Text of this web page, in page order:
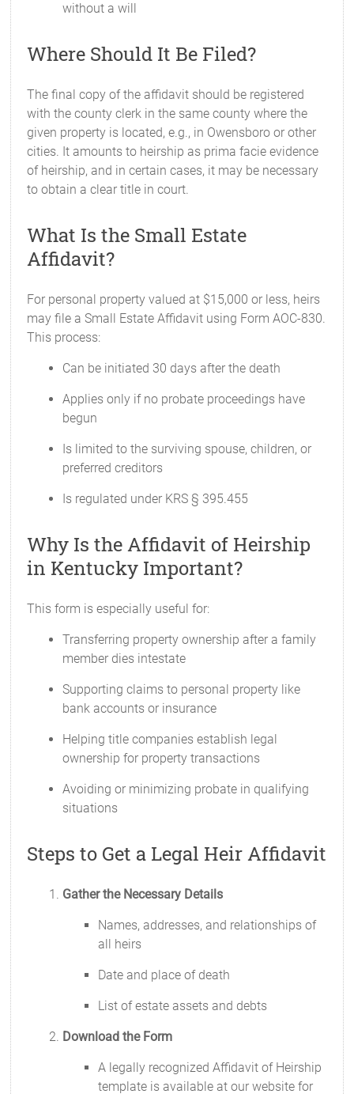
without a will
Where Should It Be Filed?
The final copy of the affidavit should be registered
with the county clerk in the same county where the
given property is located, e.g., in Owensboro or other
cities. It amounts to heirship as prima facie evidence
of heirship, and in certain cases, it may be necessary
to obtain a clear title in court.
What Is the Small Estate
Affidavit?
For personal property valued at $15,000 or less, heirs
may file a Small Estate Affidavit using Form AOC-830.
This process:
Can be initiated 30 days after the death
Applies only if no probate proceedings have
begun
Is limited to the surviving spouse, children, or
preferred creditors
Is regulated under KRS § 395.455
Why Is the Affidavit of Heirship
in Kentucky Important?
This form is especially useful for:
Transferring property ownership after a family
member dies intestate
Supporting claims to personal property like
bank accounts or insurance
Helping title companies establish legal
ownership for property transactions
Avoiding or minimizing probate in qualifying
situations
Steps to Get a Legal Heir Affidavit
Gather the Necessary Details
Names, addresses, and relationships of
all heirs
Date and place of death
List of estate assets and debts
Download the Form
A legally recognized Affidavit of Heirship
template is available at our website for